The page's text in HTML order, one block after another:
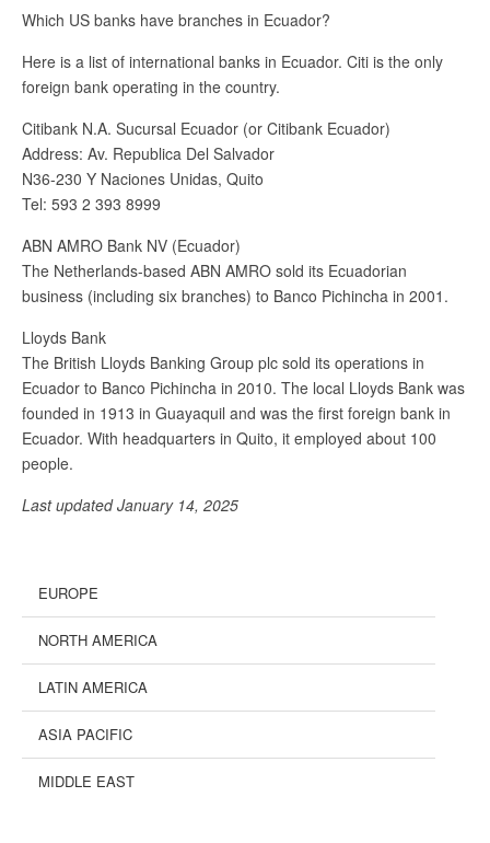
Which US banks have branches in Ecuador?
Here is a list of international banks in Ecuador. Citi is the only
foreign bank operating in the country.
Citibank N.A. Sucursal Ecuador (or Citibank Ecuador)
Address: Av. Republica Del Salvador
N36-230 Y Naciones Unidas, Quito
Tel: 593 2 393 8999
ABN AMRO Bank NV (Ecuador)
The Netherlands-based ABN AMRO sold its Ecuadorian
business (including six branches) to Banco Pichincha in 2001.
Lloyds Bank
The British Lloyds Banking Group plc sold its operations in
Ecuador to Banco Pichincha in 2010. The local Lloyds Bank was
founded in 1913 in Guayaquil and was the first foreign bank in
Ecuador. With headquarters in Quito, it employed about 100
people.
Last updated January 14, 2025
EUROPE
NORTH AMERICA
LATIN AMERICA
ASIA PACIFIC
MIDDLE EAST